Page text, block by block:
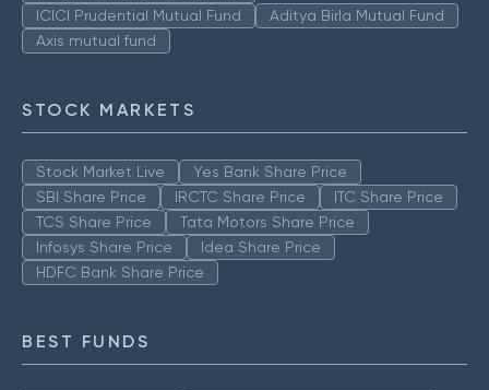
ICICI Prudential Mutual Fund
Aditya Birla Mutual Fund
Axis mutual fund
STOCK MARKETS
Stock Market Live
Yes Bank Share Price
SBI Share Price
IRCTC Share Price
ITC Share Price
TCS Share Price
Tata Motors Share Price
Infosys Share Price
Idea Share Price
HDFC Bank Share Price
BEST FUNDS